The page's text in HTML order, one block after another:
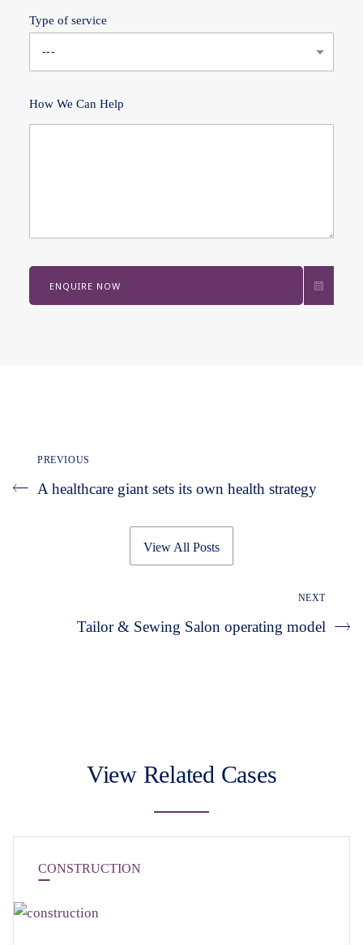
Type of service
How We Can Help
ENQUIRE NOW
PREVIOUS
A healthcare giant sets its own health strategy
View All Posts
NEXT
Tailor & Sewing Salon operating model
View Related Cases
CONSTRUCTION